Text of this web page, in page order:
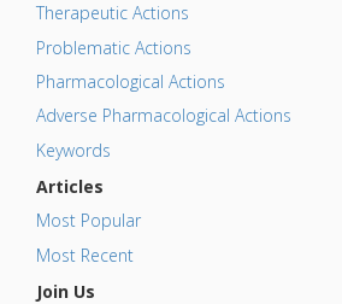
Therapeutic Actions
Problematic Actions
Pharmacological Actions
Adverse Pharmacological Actions
Keywords
Articles
Most Popular
Most Recent
Join Us